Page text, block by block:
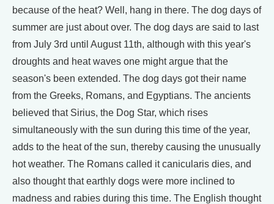
because of the heat? Well, hang in there. The dog days of
summer are just about over. The dog days are said to last
from July 3rd until August 11th, although with this year's
droughts and heat waves one might argue that the
season's been extended. The dog days got their name
from the Greeks, Romans, and Egyptians. The ancients
believed that Sirius, the Dog Star, which rises
simultaneously with the sun during this time of the year,
adds to the heat of the sun, thereby causing the unusually
hot weather. The Romans called it canicularis dies, and
also thought that earthly dogs were more inclined to
madness and rabies during this time. The English thought